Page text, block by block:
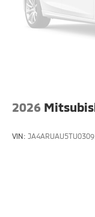
2026
VIN: